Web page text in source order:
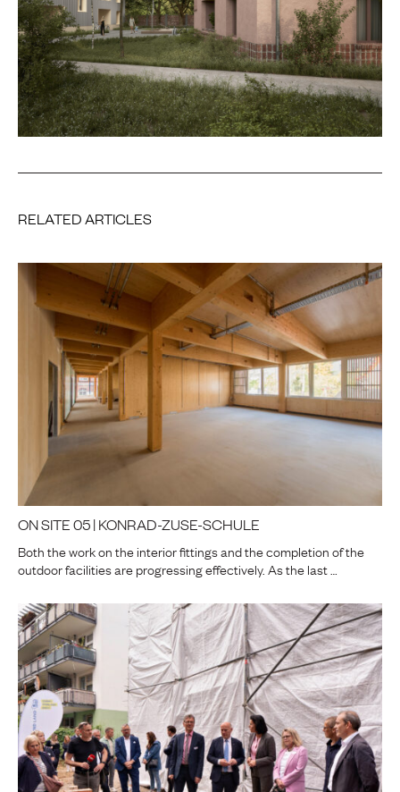
RELATED ARTICLES
ON SITE 05 | KONRAD-ZUSE-SCHULE
Both the work on the interior fittings and the completion of the
outdoor facilities are progressing effectively. As the last …